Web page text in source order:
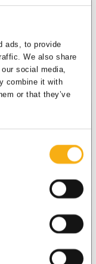
ads, to provide
We also share
social media,
combine it with
or that they’ve